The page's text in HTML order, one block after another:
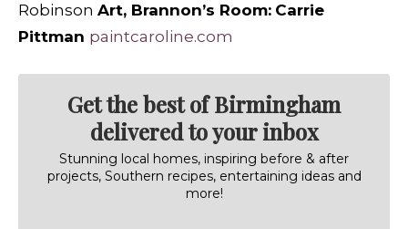
Robinson Art, Brannon’s Room: Carrie
Pittman paintcaroline.com
Get the best of Birmingham
delivered to your inbox
Stunning local homes, inspiring before & after
projects, Southern recipes, entertaining ideas and
more!